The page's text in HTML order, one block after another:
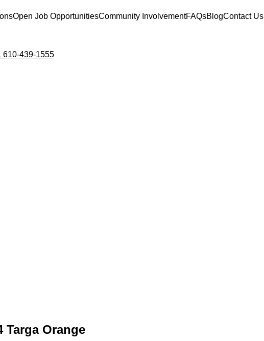
Open Job OpportunitiesCommunity InvolvementFAQsBlogContact Us
610-439-1555
Targa Orange